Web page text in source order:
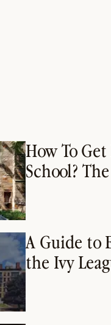
How To
School?
A Guide to
the Ivy